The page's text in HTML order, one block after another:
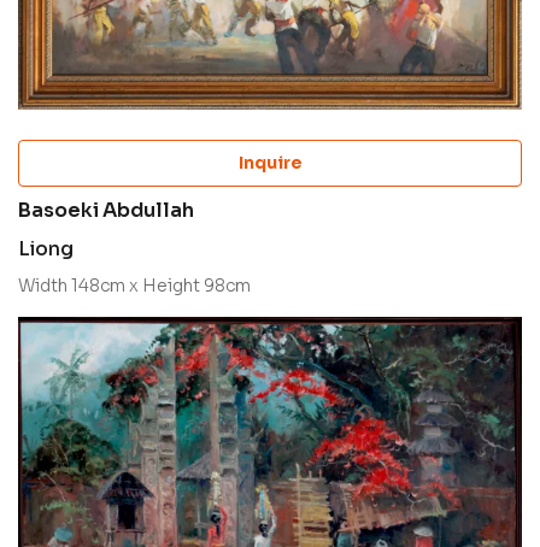
Inquire
Basoeki Abdullah
Liong
Width 148cm x Height 98cm